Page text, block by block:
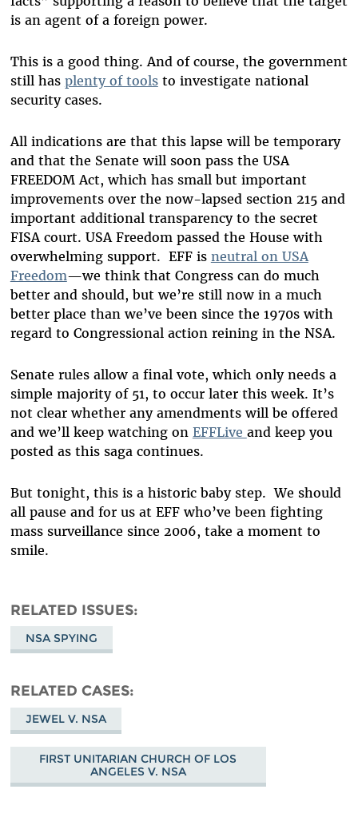
is an agent of a foreign power.
This is a good thing. And of course, the government
still has plenty of toolsto investigate national
security cases.
All indications are that this lapse will be temporary
and that the Senate will soon pass the USA
FREEDOM Act, which has small but important
improvements over the now-lapsed section 215 and
important additional transparency to the secret
FISA court. USA Freedom passed the House with
overwhelming support. EFF is neutral on USA
Freedom—we think that Congress can do much
better and should, but we’re still now in a much
better place than we’ve been since the 1970s with
regard to Congressional action reining in the NSA.
Senate rules allow a final vote, which only needs a
simple majority of 51, to occur later this week. It’s
not clear whether any amendments will be offered
and we’ll keep watching on EFFLive and keep you
posted as this saga continues.
But tonight, this is a historic baby step. We should
all pause and for us at EFF who’ve been fighting
mass surveillance since 2006, take a moment to
smile.
RELATED ISSUES
NSA SPYING
RELATED CASES
JEWEL V. NSA
FIRST UNITARIAN CHURCH OF LOS
ANGELES V. NSA